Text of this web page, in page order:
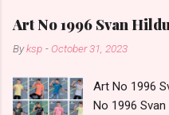
Art No 1996 Svan
Byksp - October 31, 2023
Art No 1996
No 1996